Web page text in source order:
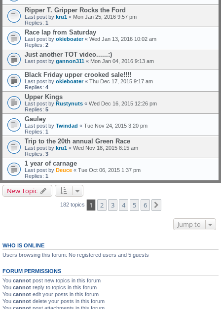
Ripper T. Gripper Rocks the Ford
Last post by kru1 « Mon Jan 25, 2016 9:57 pm
Replies: 1
Race lap from Saturday
Last post by okieboater« Wed Jan 13, 2016 10:02 am
Replies: 2
Just another TOT video......:)
Last post by gannon311 « Mon Jan 04, 2016 9:13 am
Black Friday upper crooked sale!!!!
Last post by okieboater« Thu Dec 17, 2015 9:17 am
Replies: 4
Upper Kings
Last post by Rustynuts « Wed Dec 16, 2015 12:26 pm
Replies: 5
Gauley
Last post by Twindad « Tue Nov 24, 2015 3:20 pm
Replies: 1
Trip to the 20th annual Green Race
Last post by kru1 « Wed Nov 18, 2015 8:15 am
Replies: 3
1 year of carnage
Last post by Deuce « Tue Oct 06, 2015 1:37 pm
Replies: 1
New Topic
182 topics 1 2 3 4 5 6
Jump to
WHO IS ONLINE
Users browsing this forum: No registered users and 5 guests
FORUM PERMISSIONS
You cannot post new topics in this forum
You cannot reply to topics in this forum
You cannot edit your posts in this forum
You cannot delete your posts in this forum